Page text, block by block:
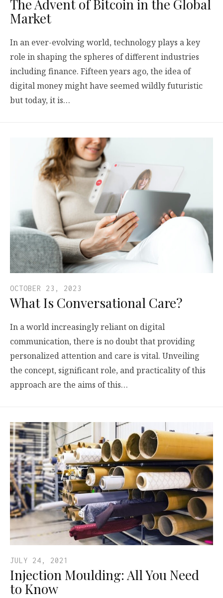
The Advent of Bitcoin in the Global
Market
In an ever-evolving world, technology plays a key
role in shaping the spheres of different industries
including finance. Fifteen years ago, the idea of
digital money might have seemed wildly futuristic
but today, it is…
OCTOBER 23, 2023
What Is Conversational Care?
In a world increasingly reliant on digital
communication, there is no doubt that providing
personalized attention and care is vital. Unveiling
the concept, significant role, and practicality of this
approach are the aims of this…
JULY 24, 2021
Injection Moulding: All You Need
to Know